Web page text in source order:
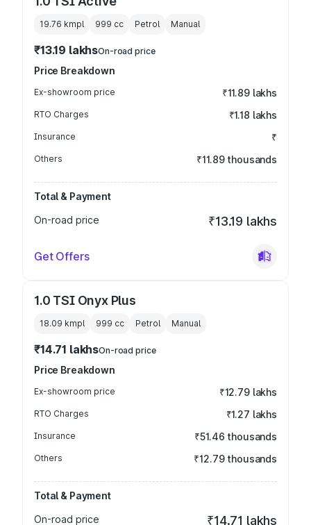
19.76 kmpl 999 cc Petrol Manual
₹13.19 lakhsOn-road price
Price Breakdown
Ex-showroom price ₹11.89 lakhs
RTO Charges ₹1.18 lakhs
Insurance ₹
Others ₹11.89 thousands
Total & Payment
On-road price
₹13.19 lakhs
Get Offers
1.0 TSI Onyx Plus
18.09 kmpl 999 cc Petrol Manual
₹14.71 lakhsOn-road price
Price Breakdown
Ex-showroom price ₹12.79 lakhs
RTO Charges ₹1.27 lakhs
Insurance ₹51.46 thousands
Others ₹12.79 thousands
Total & Payment
On-road price
₹14.71 lakhs